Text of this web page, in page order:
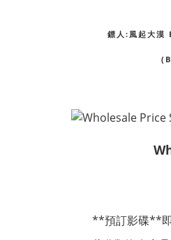
鏢人:風起大漠
**預訂影碟**